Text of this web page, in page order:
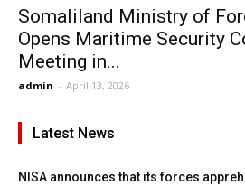
Somaliland Ministry of
Opens Maritime Security
Meeting in...
admin - April 13, 2026
Latest News
NISA announces that its forces